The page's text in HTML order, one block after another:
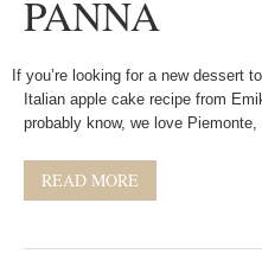
PANNA
If you’re looking for a new dessert
Italian apple cake recipe from
probably know, we love
READ MORE